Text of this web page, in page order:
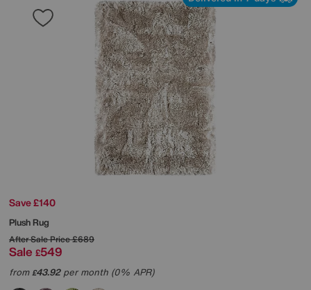
Save £140
Plush Rug
After Sale Price£689
Sale £549
from£43.92per month (0% APR)